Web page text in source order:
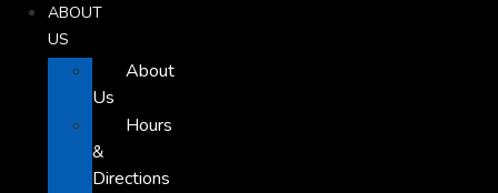
ABOUT
US
About
Us
Hours
&
Directions